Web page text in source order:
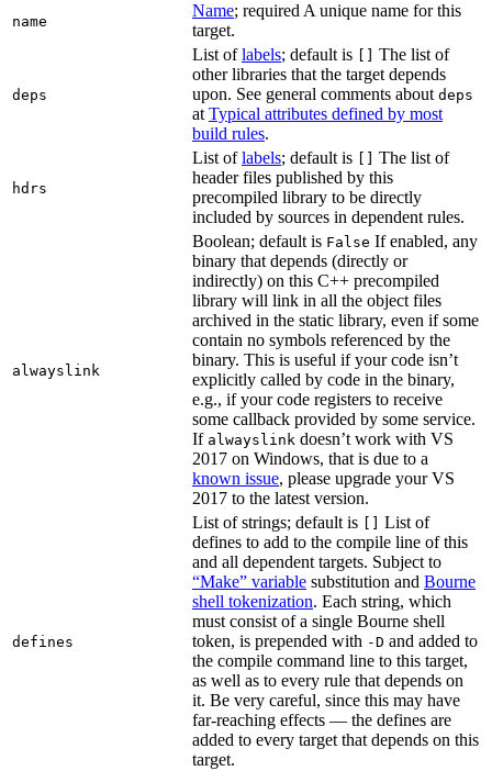
name
Name; required A unique name for this
target.
deps
List oflabels; default is
The list of
other libraries that the target depends
upon. See general comments about deps
atTypical attributes defined by most
build rules.
hdrs
List oflabels; default is
The list of
header files published by this
precompiled library to be directly
included by sources in dependent rules.
alwayslink
Boolean; default is False If enabled, any
binary that depends (directly or
indirectly) on this C++ precompiled
library will link in all the object files
archived in the static library, even if some
contain no symbols referenced by the
binary. This is useful if your code isn’t
explicitly called by code in the binary,
e.g., if your code registers to receive
some callback provided by some service.
If alwayslink doesn’t work with VS
2017 on Windows, that is due to a
known issue, please upgrade your VS
2017 to the latest version.
defines
List of strings; default is
List of
defines to add to the compile line of this
and all dependent targets. Subject to
“Make” variable substitution and Bourne
shell tokenization. Each string, which
must consist of a single Bourne shell
token, is prepended with -D and added to
the compile command line to this target,
as well as to every rule that depends on
it. Be very careful, since this may have
far-reaching effects — the defines are
added to every target that depends on this
target.